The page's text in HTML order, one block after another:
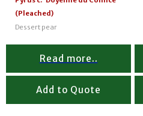
(Pleached)
Dessert pear
Read more..
Add to Quote